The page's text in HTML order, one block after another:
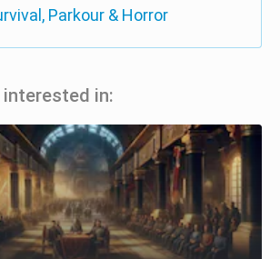
Parkour & Horror
in: